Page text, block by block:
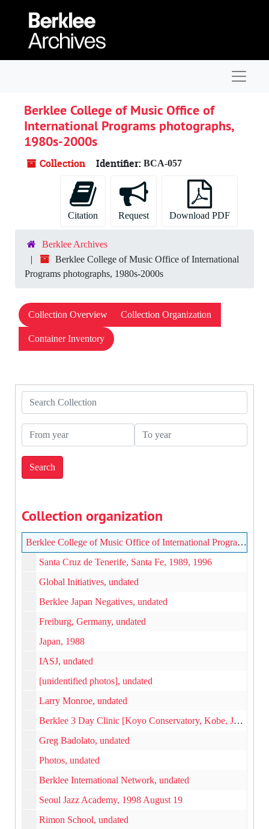
Berklee College of Music Office of
International Programs photographs,
1980s-2000s
Collection Identifier: BCA-057
Citation Request Download PDF
Berklee Archives
Berklee College of Music Office of International
Programs photographs, 1980s-2000s
Collection Overview Collection Organization
Container Inventory
Search Collection
From year To year
Collection organization
Berklee College of Music Office of International Programs photographs, 1980s-2000s
Santa Cruz de Tenerife, Santa Fe, 1989, 1996
Global Initiatives, undated
Berklee Japan Negatives, undated
Freiburg, Germany, undated
Japan, 1988
IASJ, undated
[unidentified photos], undated
Larry Monroe, undated
Berklee 3 Day Clinic [Koyo Conservatory, Kobe, Japan], undated
Greg Badolato, undated
Photos, undated
Berklee International Network, undated
Seoul Jazz Academy, 1998 August 19
Rimon School, undated